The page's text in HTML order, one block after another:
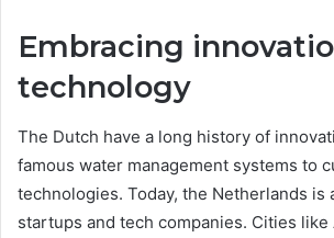
Embracing
technology
The Dutch have a long history of
famous water management systems to
technologies. Today, the Netherlands is
startups and tech companies. Cities like